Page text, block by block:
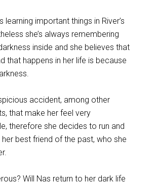
learning important things in River’s
she’s always remembering
inside and she believes that
that happens in her life is because
accident, among other
that make her feel very
therefore she decides to run and
her best friend of the past, who she
Will Nas return to her dark life